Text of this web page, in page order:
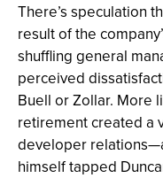
There’s speculation
result of the
shuffling general
perceived
Buell or Zollar. More
retirement created a
developer
himself tapped